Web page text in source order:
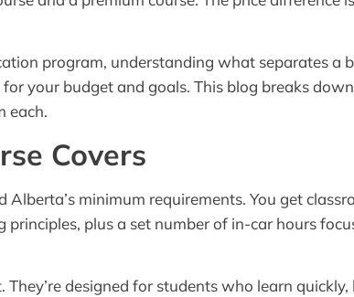
program, understanding what separates a
your budget and goals. This blog breaks
each.
Covers
Alberta’s minimum requirements. You get
principles, plus a set number of in-car hours
designed for students who learn